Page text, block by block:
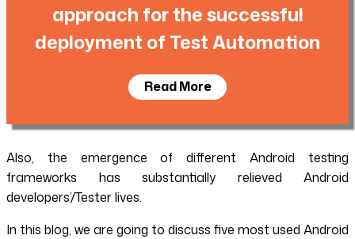
approach for the successful
deployment of Test Automation
Read More
Also, the emergence of different Android testing
frameworks has substantially relieved Android
developers’/Tester lives.
In this blog, we are going to discuss five most used Android